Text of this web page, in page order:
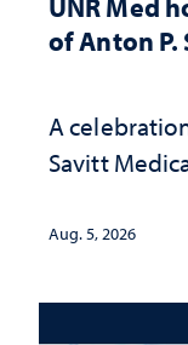
UNR Med
of Anton P.
A
Savitt
Aug. 5, 2026